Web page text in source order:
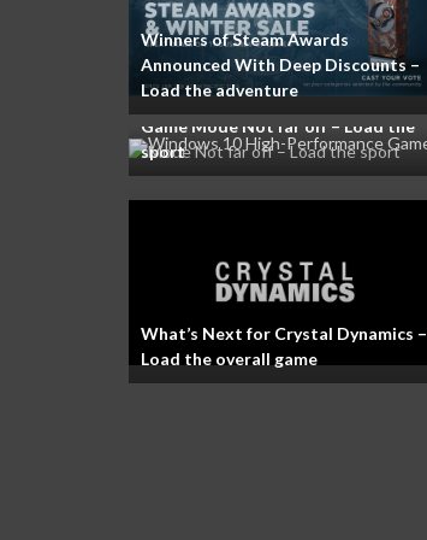
Winners of Steam Awards
Announced With Deep Discounts –
Load the adventure
Windows 10 High-Performance
Game Mode Not far off – Load the
sport
What’s Next for Crystal Dynamics –
Load the overall game